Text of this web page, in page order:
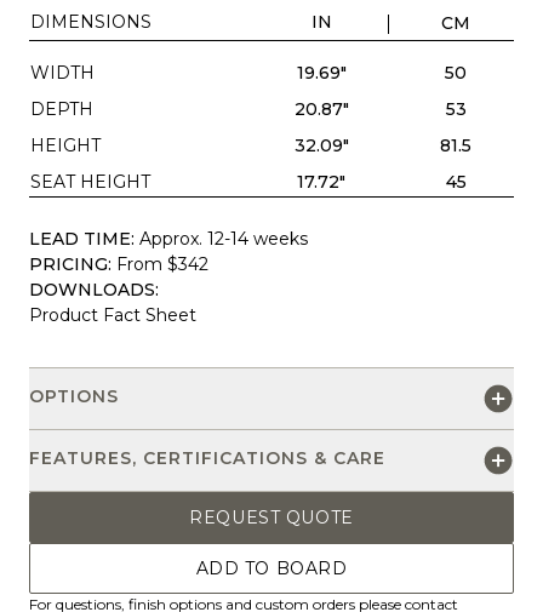
DIMENSIONS IN CM
WIDTH 19.69"
50
DEPTH
20.87"
53
HEIGHT
32.09"
81.5
SEAT HEIGHT
17.72" 45
LEAD TIME: Approx. 12-14 weeks
PRICING: From $342
DOWNLOADS:
Product Fact Sheet
OPTIONS
FEATURES, CERTIFICATIONS & CARE
REQUEST QUOTE
ADD TO BOARD
For questions, finish options and custom orders please contact